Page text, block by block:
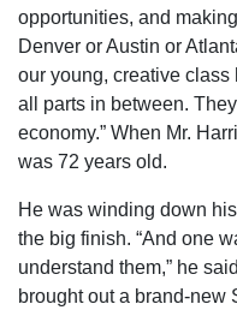
opportunities, and
Denver or Austin or
our young, creative class
all parts in between.
economy.” When Mr.
was 72 years old.
He was winding down
the big finish. “And one
understand them,” he
brought out a brand-new